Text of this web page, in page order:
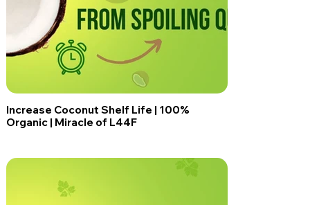
Increase Coconut Shelf Life | 100%
Organic | Miracle of L44F